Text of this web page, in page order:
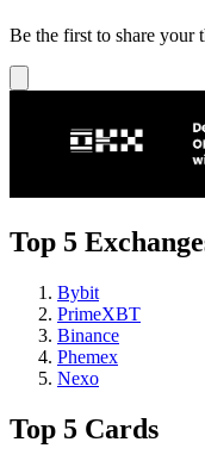
Be the first to share your
Top 5
Bybit
PrimeXBT
Binance
Phemex
Nexo
Top 5 Cards